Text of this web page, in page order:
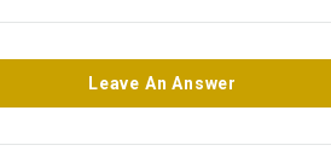
Leave An Answer